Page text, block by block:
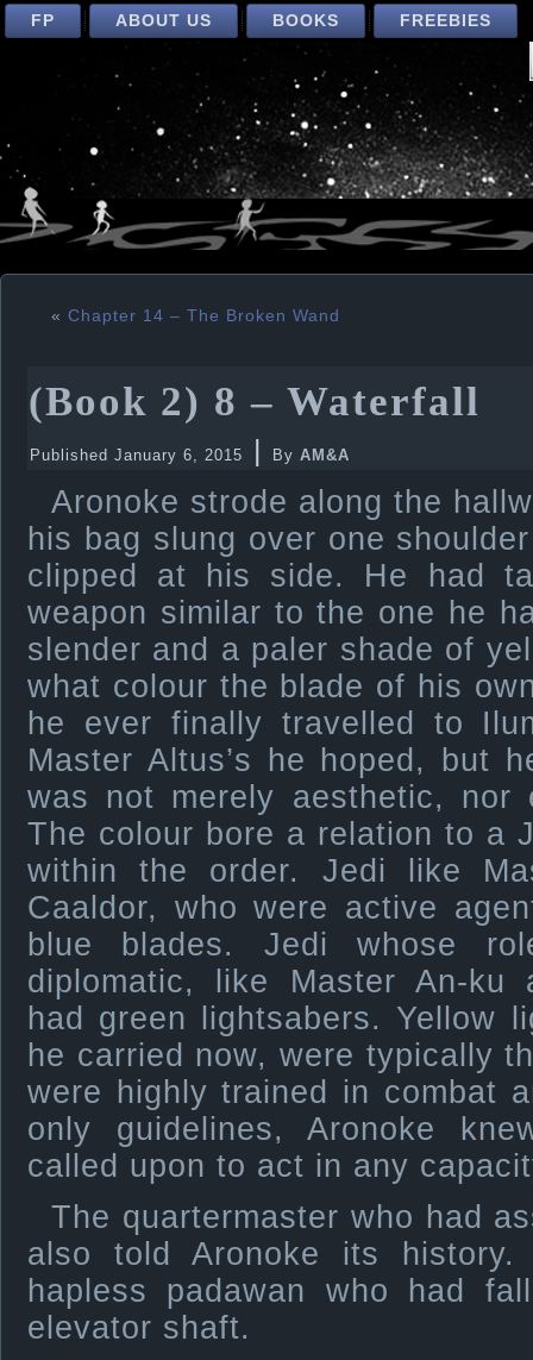
FP ABOUT US BOOKS FREEBIES
« Chapter 14 – The Broken Wand
(Book 2) 8 – Waterfall
Published January 6, 2015 | By AM&A
Aronoke strode along the
his bag slung over one
clipped at his side. He had
weapon similar to the one he
slender and a paler shade of
what colour the blade of his
he ever finally travelled to
Master Altus’s he hoped, but
was not merely aesthetic, nor
The colour bore a relation to a
within the order. Jedi like
Caaldor, who were active
blue blades. Jedi whose
diplomatic, like Master An-ku
had green lightsabers. Yellow
he carried now, were typically
were highly trained in combat
only guidelines, Aronoke
called upon to act in any
The quartermaster who had
also told Aronoke its
hapless padawan who had
elevator shaft.